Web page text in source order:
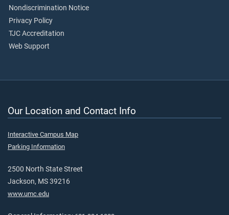
Nondiscrimination Notice
Privacy Policy
TJC Accreditation
Web Support
Our Location and Contact Info
Interactive Campus Map
Parking Information
2500 North State Street
Jackson, MS 39216
www.umc.edu